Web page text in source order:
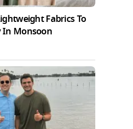
Fabrics To
In Monsoon